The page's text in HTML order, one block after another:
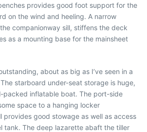
provides good foot support for the
on the wind and heeling. A narrow
companionway sill, stiffens the deck
as a mounting base for the mainsheet
about as big as I’ve seen in a
starboard under-seat storage is huge,
packed inflatable boat. The port-side
space to a hanging locker
provides good stowage as well as access
tank. The deep lazarette abaft the tiller